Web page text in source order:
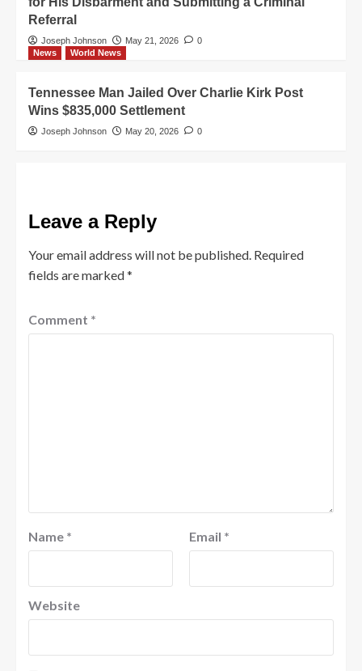
Referral
Joseph Johnson May 21, 2026
0
News
World News
Tennessee Man Jailed Over Charlie Kirk Post
Wins $835,000 Settlement
Joseph Johnson May 20, 2026 0
Leave a Reply
Your email address will not be published. Required
fields are marked*
Comment *
Name * Email *
Website